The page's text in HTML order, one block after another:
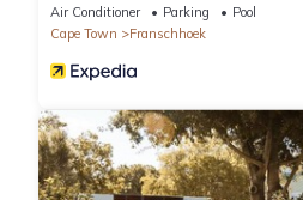
Air Conditioner Parking
Pool
Cape Town
Franschhoek